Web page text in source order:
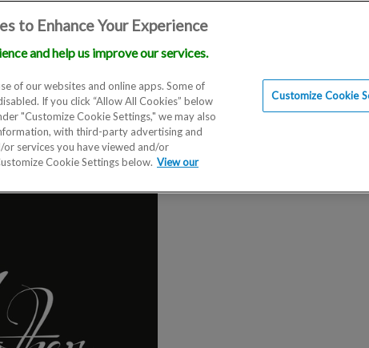
Locations Doctors Education
to Enhance Your Experience
and help us improve our services.
of our websites and online apps. Some of
If you click “Allow All Cookies” below
"Customize Cookie Settings," we may also
with third-party advertising and
services you have viewed and/or
Cookie Settings below. View our
Customize Cookie